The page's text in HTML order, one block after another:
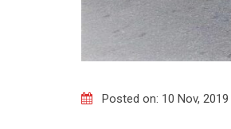
Posted on: 10 Nov, 2019